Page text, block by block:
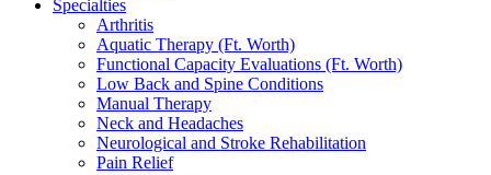
Specialties
Arthritis
Aquatic Therapy (Ft. Worth)
Functional Capacity Evaluations (Ft. Worth)
Low Back and Spine Conditions
Manual Therapy
Neck and Headaches
Neurological and Stroke Rehabilitation
Pain Relief